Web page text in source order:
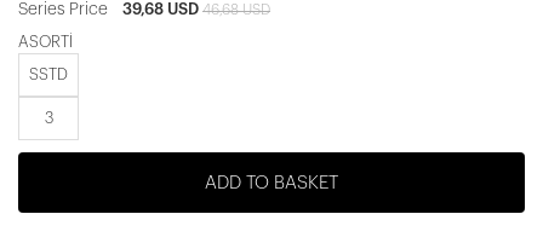
Series Price 39,68 USD 46,68 USD
ASORTİ
SSTD
3
ADD TO BASKET